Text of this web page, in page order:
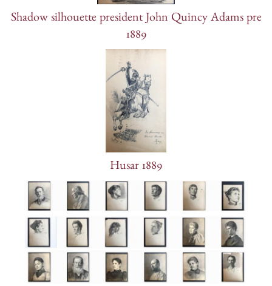
Shadow silhouette president John Quincy Adams pre
1889
Husar 1889